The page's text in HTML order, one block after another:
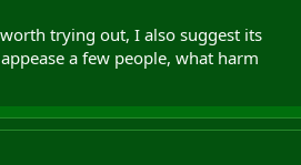
trying out, I also suggest its
a few people, what harm